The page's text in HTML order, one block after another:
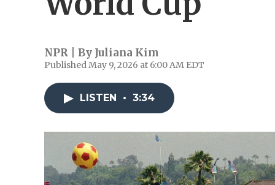
NPR | By Juliana Kim
Published May 9, 2026 at 6:00 AM EDT
LISTEN • 3:34